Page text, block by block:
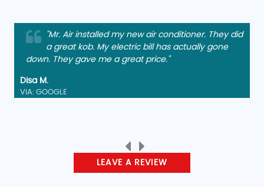
"Mr. Air installed my new air conditioner. They did
a great kob. My electric bill has actually gone
down. They gave me a great price."
Disa M.
VIA: GOOGLE
"Arrived, diagnosed, and repaired quickly and
charged a reasonable fee. Friendly service too.
Thank you. Other members of my family have been
Christopher B.
LEAVE A REVIEW